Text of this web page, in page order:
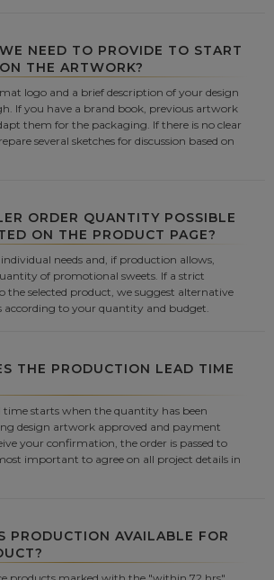
NEED TO PROVIDE TO START
THE ARTWORK?
logo and a brief description of your design
If you have a brand book, previous artwork
them for the packaging. If there is no clear
several sketches for discussion based on
ORDER QUANTITY POSSIBLE
ON THE PRODUCT PAGE?
needs and, if production allows,
of promotional sweets. If a strict
selected product, we suggest alternative
according to your quantity and budget.
THE PRODUCTION LEAD TIME
time starts when the quantity has been
design artwork approved and payment
your confirmation, the order is passed to
important to agree on all project details in
PRODUCTION AVAILABLE FOR